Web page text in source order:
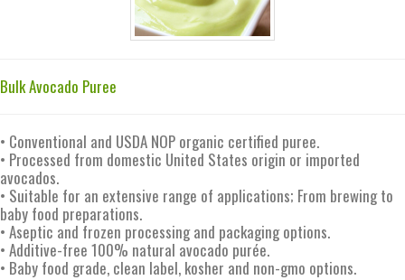
Bulk Avocado Puree
• Conventional and USDA NOP organic certified puree.
• Processed from domestic United States origin or imported
avocados.
• Suitable for an extensive range of applications; From brewing to
baby food preparations.
• Aseptic and frozen processing and packaging options.
• Additive-free 100% natural avocado purée.
• Baby food grade, clean label, kosher and non-gmo options.